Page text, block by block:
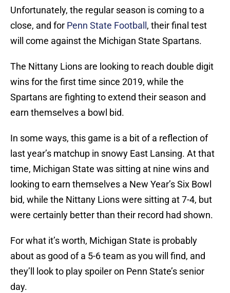
Unfortunately, the regular season is coming to a
close, and for Penn State Football , their final test
will come against the Michigan State Spartans.
The Nittany Lions are looking to reach double digit
wins for the first time since 2019, while the
Spartans are fighting to extend their season and
earn themselves a bowl bid.
In some ways, this game is a bit of a reflection of
last year’s matchup in snowy East Lansing. At that
time, Michigan State was sitting at nine wins and
looking to earn themselves a New Year’s Six Bowl
bid, while the Nittany Lions were sitting at 7-4, but
were certainly better than their record had shown.
For what it’s worth, Michigan State is probably
about as good of a 5-6 team as you will find, and
they’ll look to play spoiler on Penn State’s senior
day.